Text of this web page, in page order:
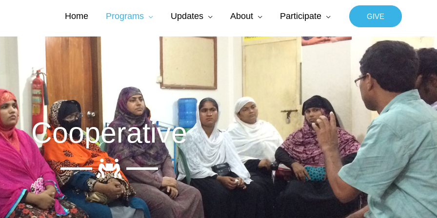
Home Programs Updates About Participate GIVE
Cooperative